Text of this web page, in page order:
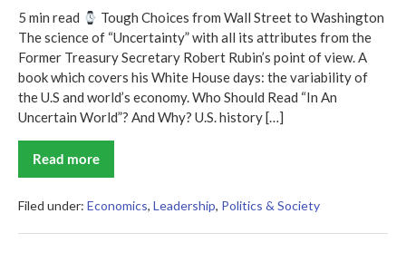
5 min read
Tough Choices from Wall Street to Washington
The science of “Uncertainty” with all its attributes from the
Former Treasury Secretary Robert Rubin’s point of view. A
book which covers his White House days: the variability of
the U.S and world’s economy. Who Should Read “In An
Uncertain World”? And Why? U.S. history […]
Read more
In
An
World
Filed under: Economics, Leadership, Politics & Society